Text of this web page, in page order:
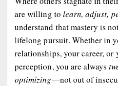
are willing to learn, adjust,
understand that mastery is
lifelong pursuit. Whether in
relationships, your career, or
perception, you are always
optimizing—not out of